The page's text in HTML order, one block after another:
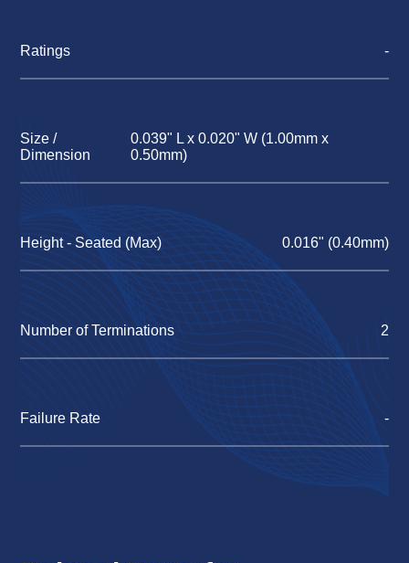
Ratings -
Size /
Dimension
0.039" L x 0.020" W (1.00mm x
0.50mm)
Height - Seated (Max) 0.016" (0.40mm)
Number of Terminations 2
Failure Rate -